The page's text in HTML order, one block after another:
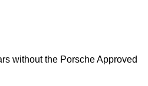
without the Porsche Approved